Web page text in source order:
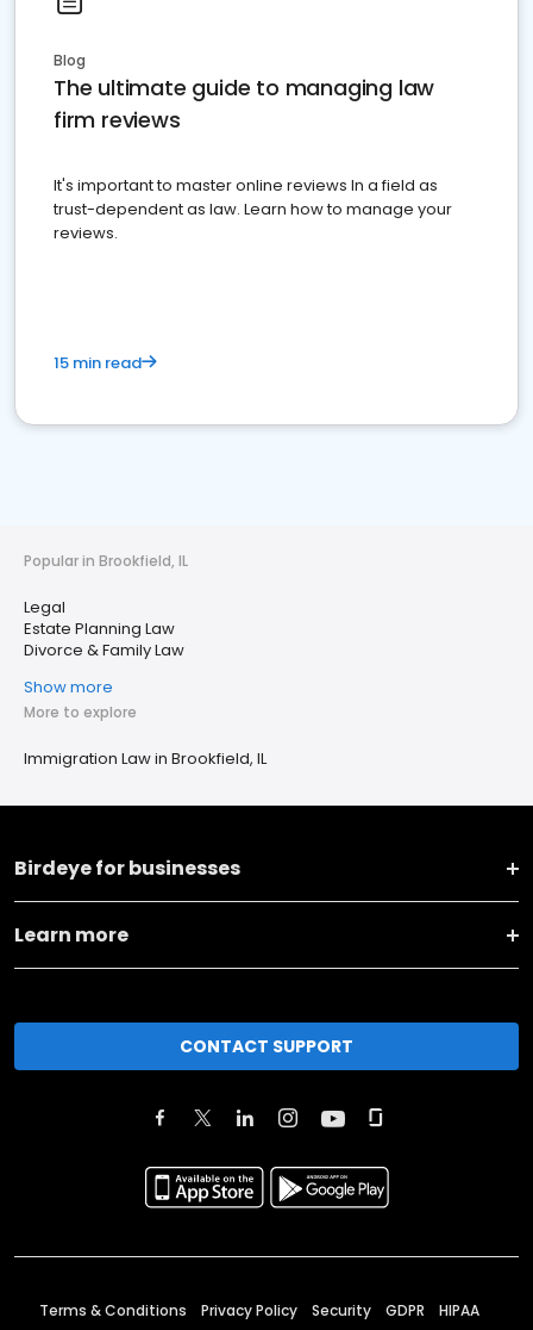
Blog
The ultimate guide to managing law
firm reviews
It's important to master online reviews In a field as
trust-dependent as law. Learn how to manage your
reviews.
15 min read
Popular in Brookfield, IL
Legal
Estate Planning Law
Divorce & Family Law
Show more
More to explore
Immigration Law in Brookfield, IL
Birdeye for businesses
Learn more
CONTACT SUPPORT
Terms & Conditions Privacy Policy Security GDPR HIPAA